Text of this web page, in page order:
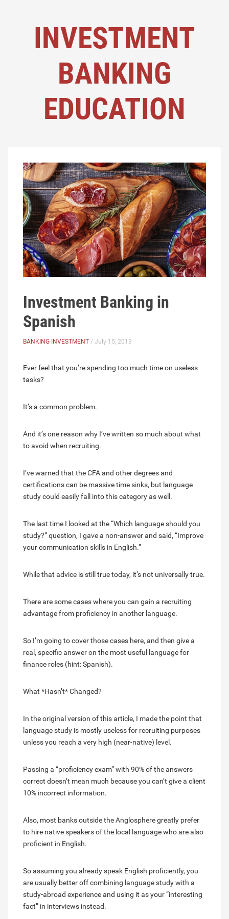
INVESTMENT
BANKING
EDUCATION
Investment Banking in
Spanish
BANKING INVESTMENT / July 15, 2013
Ever feel that you’re spending too much time on useless
tasks?
It’s a common problem.
And it’s one reason why I’ve written so much about what
to avoid when recruiting.
I’ve warned that the CFA and other degrees and
certifications can be massive time sinks, but language
study could easily fall into this category as well.
The last time I looked at the “Which language should you
study?” question, I gave a non-answer and said, “Improve
your communication skills in English.”
While that advice is still true today, it’s not universally true.
There are some cases where you can gain a recruiting
advantage from proficiency in another language.
So I’m going to cover those cases here, and then give a
real, specific answer on the most useful language for
finance roles (hint: Spanish).
What *Hasn’t* Changed?
In the original version of this article, I made the point that
language study is mostly useless for recruiting purposes
unless you reach a very high (near-native) level.
Passing a “proficiency exam” with 90% of the answers
correct doesn’t mean much because you can’t give a client
10% incorrect information.
Also, most banks outside the Anglosphere greatly prefer
to hire native speakers of the local language who are also
proficient in English.
So assuming you already speak English proficiently, you
are usually better off combining language study with a
study-abroad experience and using it as your “interesting
fact” in interviews instead.